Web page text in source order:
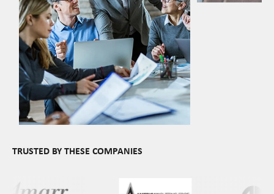
TRUSTED BY THESE COMPANIES